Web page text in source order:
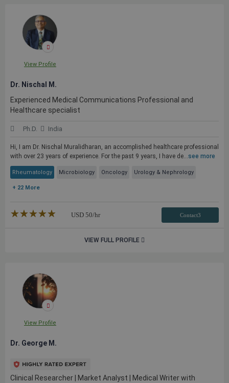
View Profile
Dr. Nischal M.
Experienced Medical Communications Professional and
Healthcare specialist
Ph.D. India
Hi, I am Dr. Nischal Muralidharan, an accomplished healthcare professional
with over 23 years of experience. For the past 9 years, I have de...see more
Rheumatology Microbiology Oncology Urology & Nephrology
+ 22 More
★★★★★
☆☆☆☆☆ USD 50/hr Contact3
VIEW FULL PROFILE
View Profile
Dr. George M.
Clinical Researcher | Market Analyst | Medical Writer with